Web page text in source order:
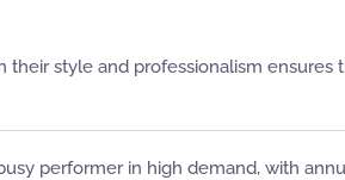
style and professionalism ensures
performer in high demand, with